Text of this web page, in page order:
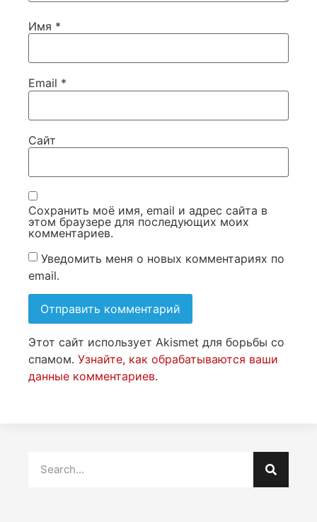
Имя *
Email *
Сайт
Сохранить моё имя, email и адрес сайта в
этом браузере для последующих моих
комментариев.
Уведомить меня о новых комментариях по
email.
Этот сайт использует Akismet для борьбы со
спамом. Узнайте, как обрабатываются ваши
данные комментариев.